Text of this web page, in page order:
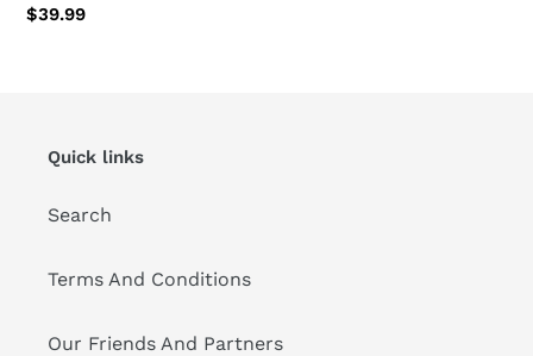
Regular
$39.99
Quick links
Search
Terms And Conditions
Our Friends And Partners